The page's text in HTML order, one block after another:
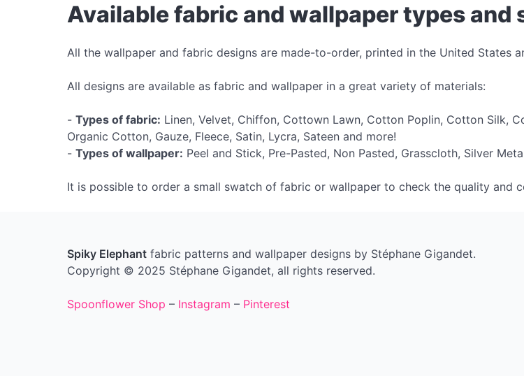
Available fabric and wallpaper types and
All the wallpaper and fabric designs are made-to-order, printed in the United States
All designs are available as fabric and wallpaper in a great variety of materials:
- Types of fabric: Linen, Velvet, Chiffon, Cottown Lawn, Cotton Poplin, Cotton Silk,
Organic Cotton, Gauze, Fleece, Satin, Lycra, Sateen and more!
- Types of wallpaper: Peel and Stick, Pre-Pasted, Non Pasted, Grasscloth, Silver
It is possible to order a small swatch of fabric or wallpaper to check the quality and
Spiky Elephant fabric patterns and wallpaper designs by Stéphane Gigandet.
Copyright © 2025 Stéphane Gigandet, all rights reserved.
Spoonflower Shop – Instagram – Pinterest